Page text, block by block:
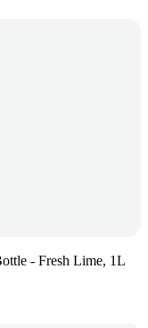
- Fresh Lime, 1L